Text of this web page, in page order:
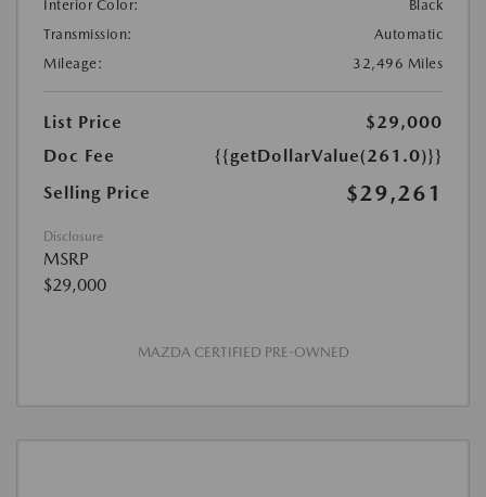
Interior Color:
Black
Transmission:
Automatic
Mileage:
32,496 Miles
List Price
$29,000
Doc Fee
{{getDollarValue(261.0)}}
Selling Price
$29,261
Disclosure
MSRP
$29,000
MAZDA CERTIFIED PRE-OWNED